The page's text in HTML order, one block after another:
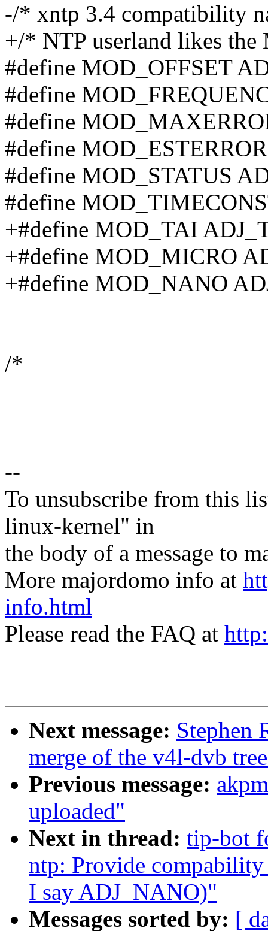
-/* xntp 3.4 compatibility
+/* NTP userland likes
#define MOD_OFFSET
#define
#define
#define
#define MOD_STATUS
#define
+#define MOD_TAI
+#define MOD_MICRO
+#define MOD_NANO
/*
--
To unsubscribe from this
linux-kernel" in
the body of a message to
More majordomo info at
info.html
Please read the FAQ at
Next message: Stephen
merge of the v4l-dvb
Previous message:
uploaded"
Next in thread: tip-bot
ntp: Provide
I say ADJ_NANO)"
Messages sorted by: [